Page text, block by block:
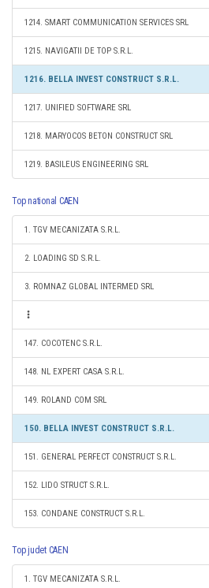
1214. SMART COMMUNICATION SERVICES SRL
1215. NAVIGATII DE TOP S.R.L.
1216. BELLA INVEST CONSTRUCT S.R.L.
1217. UNIFIED SOFTWARE SRL
1218. MARYOCOS BETON CONSTRUCT SRL
1219. BASILEUS ENGINEERING SRL
Top national CAEN
1. TGV MECANIZATA S.R.L.
2. LOADING SD S.R.L.
3. ROMNAZ GLOBAL INTERMED SRL
147. COCOTENC S.R.L.
148. NL EXPERT CASA S.R.L.
149. ROLAND COM SRL
150. BELLA INVEST CONSTRUCT S.R.L.
151. GENERAL PERFECT CONSTRUCT S.R.L.
152. LIDO STRUCT S.R.L.
153. CONDANE CONSTRUCT S.R.L.
Top judet CAEN
1. TGV MECANIZATA S.R.L.